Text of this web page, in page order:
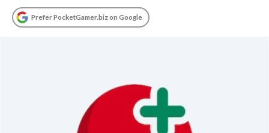
Prefer PocketGamer.biz on Google